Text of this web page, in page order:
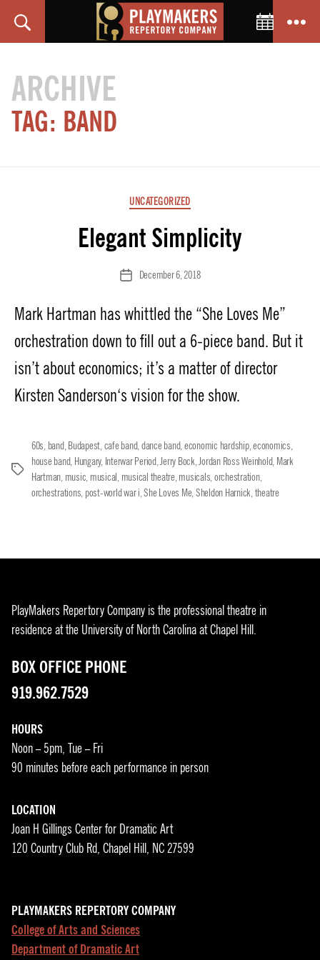
Toggle
ARCHIVE
TAG: BAND
Categories
UNCATEGORIZED
Elegant Simplicity
PostDecember 6, 2018
Mark Hartman has whittled the “She Loves Me”
orchestration down to fill out a 6-piece band. But it
isn’t about economics; it’s a matter of director
Kirsten Sanderson‘s vision for the show.
Tags
60s band, Budapest cafe band, dance band, economic hardship,economics
house band, Hungary, Interwar Period, Jerry Bock Jordan Ross Weinhold, Mark
Hartman music musical musical theatre musicals orchestration,
orchestrations post-world war i ,She Loves Me Sheldon Harnick theatre
PlayMakers Repertory Company is the professional theatre in
residence at the University of North Carolina at Chapel Hill.
BOX OFFICE PHONE
919.962.7529
HOURS
Noon – 5pm, Tue – Fri
90 minutes before each performance in person
LOCATION
Joan H Gillings Center for Dramatic Art
120 Country Club Rd, Chapel Hill, NC 27599
PLAYMAKERS REPERTORY COMPANY
College of Arts and Sciences
Department of Dramatic Art